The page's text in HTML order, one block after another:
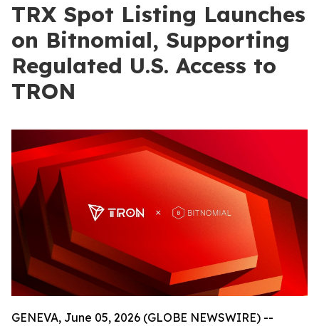
TRX Spot Listing Launches
on Bitnomial, Supporting
Regulated U.S. Access to
TRON
GENEVA, June 05, 2026 (GLOBE NEWSWIRE) --